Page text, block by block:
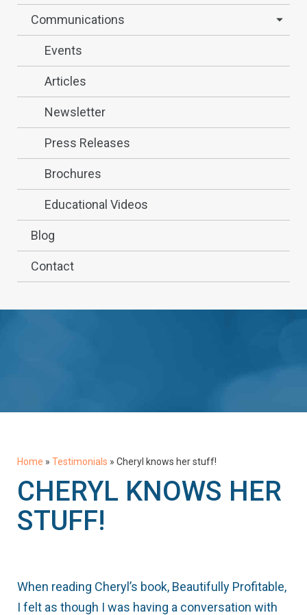
Communications
Events
Articles
Newsletter
Press Releases
Brochures
Educational Videos
Blog
Contact
Home » Testimonials » Cheryl knows her stuff!
CHERYL KNOWS HER
STUFF!
When reading Cheryl’s book, Beautifully Profitable,
I felt as though I was having a conversation with